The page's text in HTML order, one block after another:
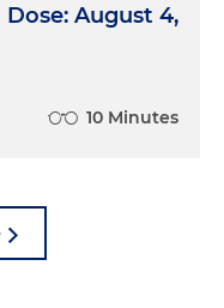
August 4,
10 Minutes